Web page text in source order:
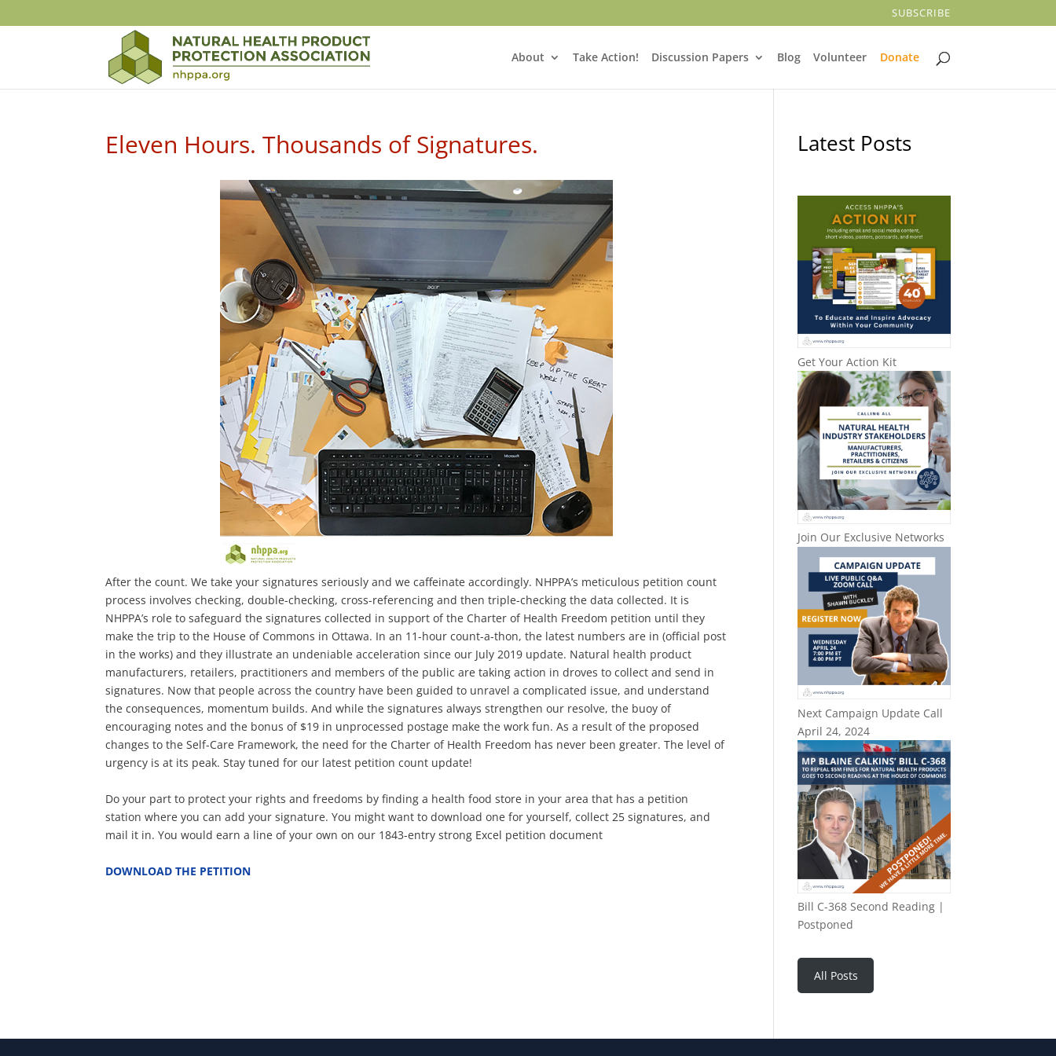
SUBSCRIBE
About Take Action! Discussion Papers Blog Volunteer Donate
Eleven Hours. Thousands of Signatures.
After the count. We take your signatures seriously and we caffeinate accordingly. NHPPA’s meticulous petition count
process involves checking, double-checking, cross-referencing and then triple-checking the data collected. It is
NHPPA’s role to safeguard the signatures collected in support of the Charter of Health Freedom petition until they
make the trip to the House of Commons in Ottawa. In an 11-hour count-a-thon, the latest numbers are in (official post
in the works) and they illustrate an undeniable acceleration since our July 2019 update. Natural health product
manufacturers, retailers, practitioners and members of the public are taking action in droves to collect and send in
signatures. Now that people across the country have been guided to unravel a complicated issue, and understand
the consequences, momentum builds. And while the signatures always strengthen our resolve, the buoy of
encouraging notes and the bonus of $19 in unprocessed postage make the work fun. As a result of the proposed
changes to the Self-Care Framework, the need for the Charter of Health Freedom has never been greater. The level of
urgency is at its peak. Stay tuned for our latest petition count update!
Do your part to protect your rights and freedoms by finding a health food store in your area that has a petition
station where you can add your signature. You might want to download one for yourself, collect 25 signatures, and
mail it in. You would earn a line of your own on our 1843-entry strong Excel petition document
DOWNLOAD THE PETITION
Latest Posts
Get Your Action Kit
Join Our Exclusive Networks
Next Campaign Update Call
April 24, 2024
Bill C-368 Second Reading |
Postponed
All Posts